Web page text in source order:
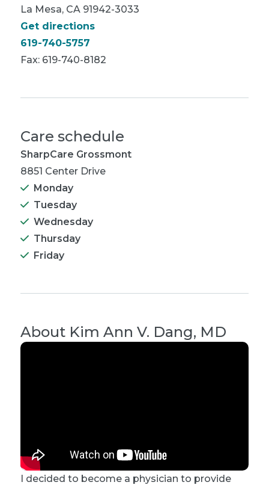
La Mesa, CA 91942-3033
Get directions
619-740-5757
Fax: 619-740-8182
Care schedule
SharpCare Grossmont
8851 Center Drive
Monday
Tuesday
Wednesday
Thursday
Friday
About Kim Ann V. Dang, MD
I decided to become a physician to provide